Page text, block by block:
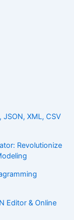
JSON, XML, CSV
Revolutionize
Editor & Online